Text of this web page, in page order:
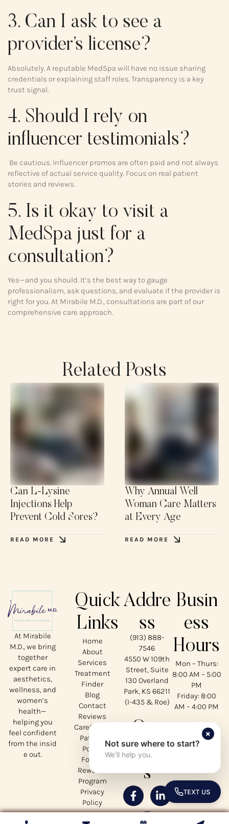
3. Can I ask to see a
provider’s license?
Absolutely. A reputable MedSpa will have no issue sharing
credentials or explaining staff roles. Transparency is a key
trust signal.
4. Should I rely on
influencer testimonials?
Be cautious. Influencer promos are often paid and not always
reflective of actual service quality. Focus on real patient
stories and reviews.
5. Is it okay to visit a
MedSpa just for a
consultation?
Yes—and you should. It’s the best way to gauge
professionalism, ask questions, and evaluate if the provider is
right for you. At Mirabile M.D., consultations are part of our
comprehensive care approach.
Related Posts
Can L-Lysine
Injections Help
Prevent Cold Sores?
READ MORE
Why Annual Well
Woman Care Matters
at Every Age
READ MORE
At Mirabile
M.D., we bring
together
expert care in
aesthetics,
wellness, and
women’s
health—
helping you
feel confident
from the insid
e out.
Quick
Links
Home
About
Services
Treatment
Finder
Blog
Contact
Reviews
CareCredit
Patient
Portal
Forms
Rewards
Program
Privacy
Policy
Addre
ss
(913) 888-
7546
4550 W 109th
Street, Suite
130 Overland
Park, KS 66211
(I-435 & Roe)
Social
s
Busin
ess
Hours
Mon – Thurs:
8:00 AM – 5:00
PM
Friday: 8:00
AM – 4:00 PM
Not sure where to start?
We'll help you.
×
TEXT US
TOGGLE